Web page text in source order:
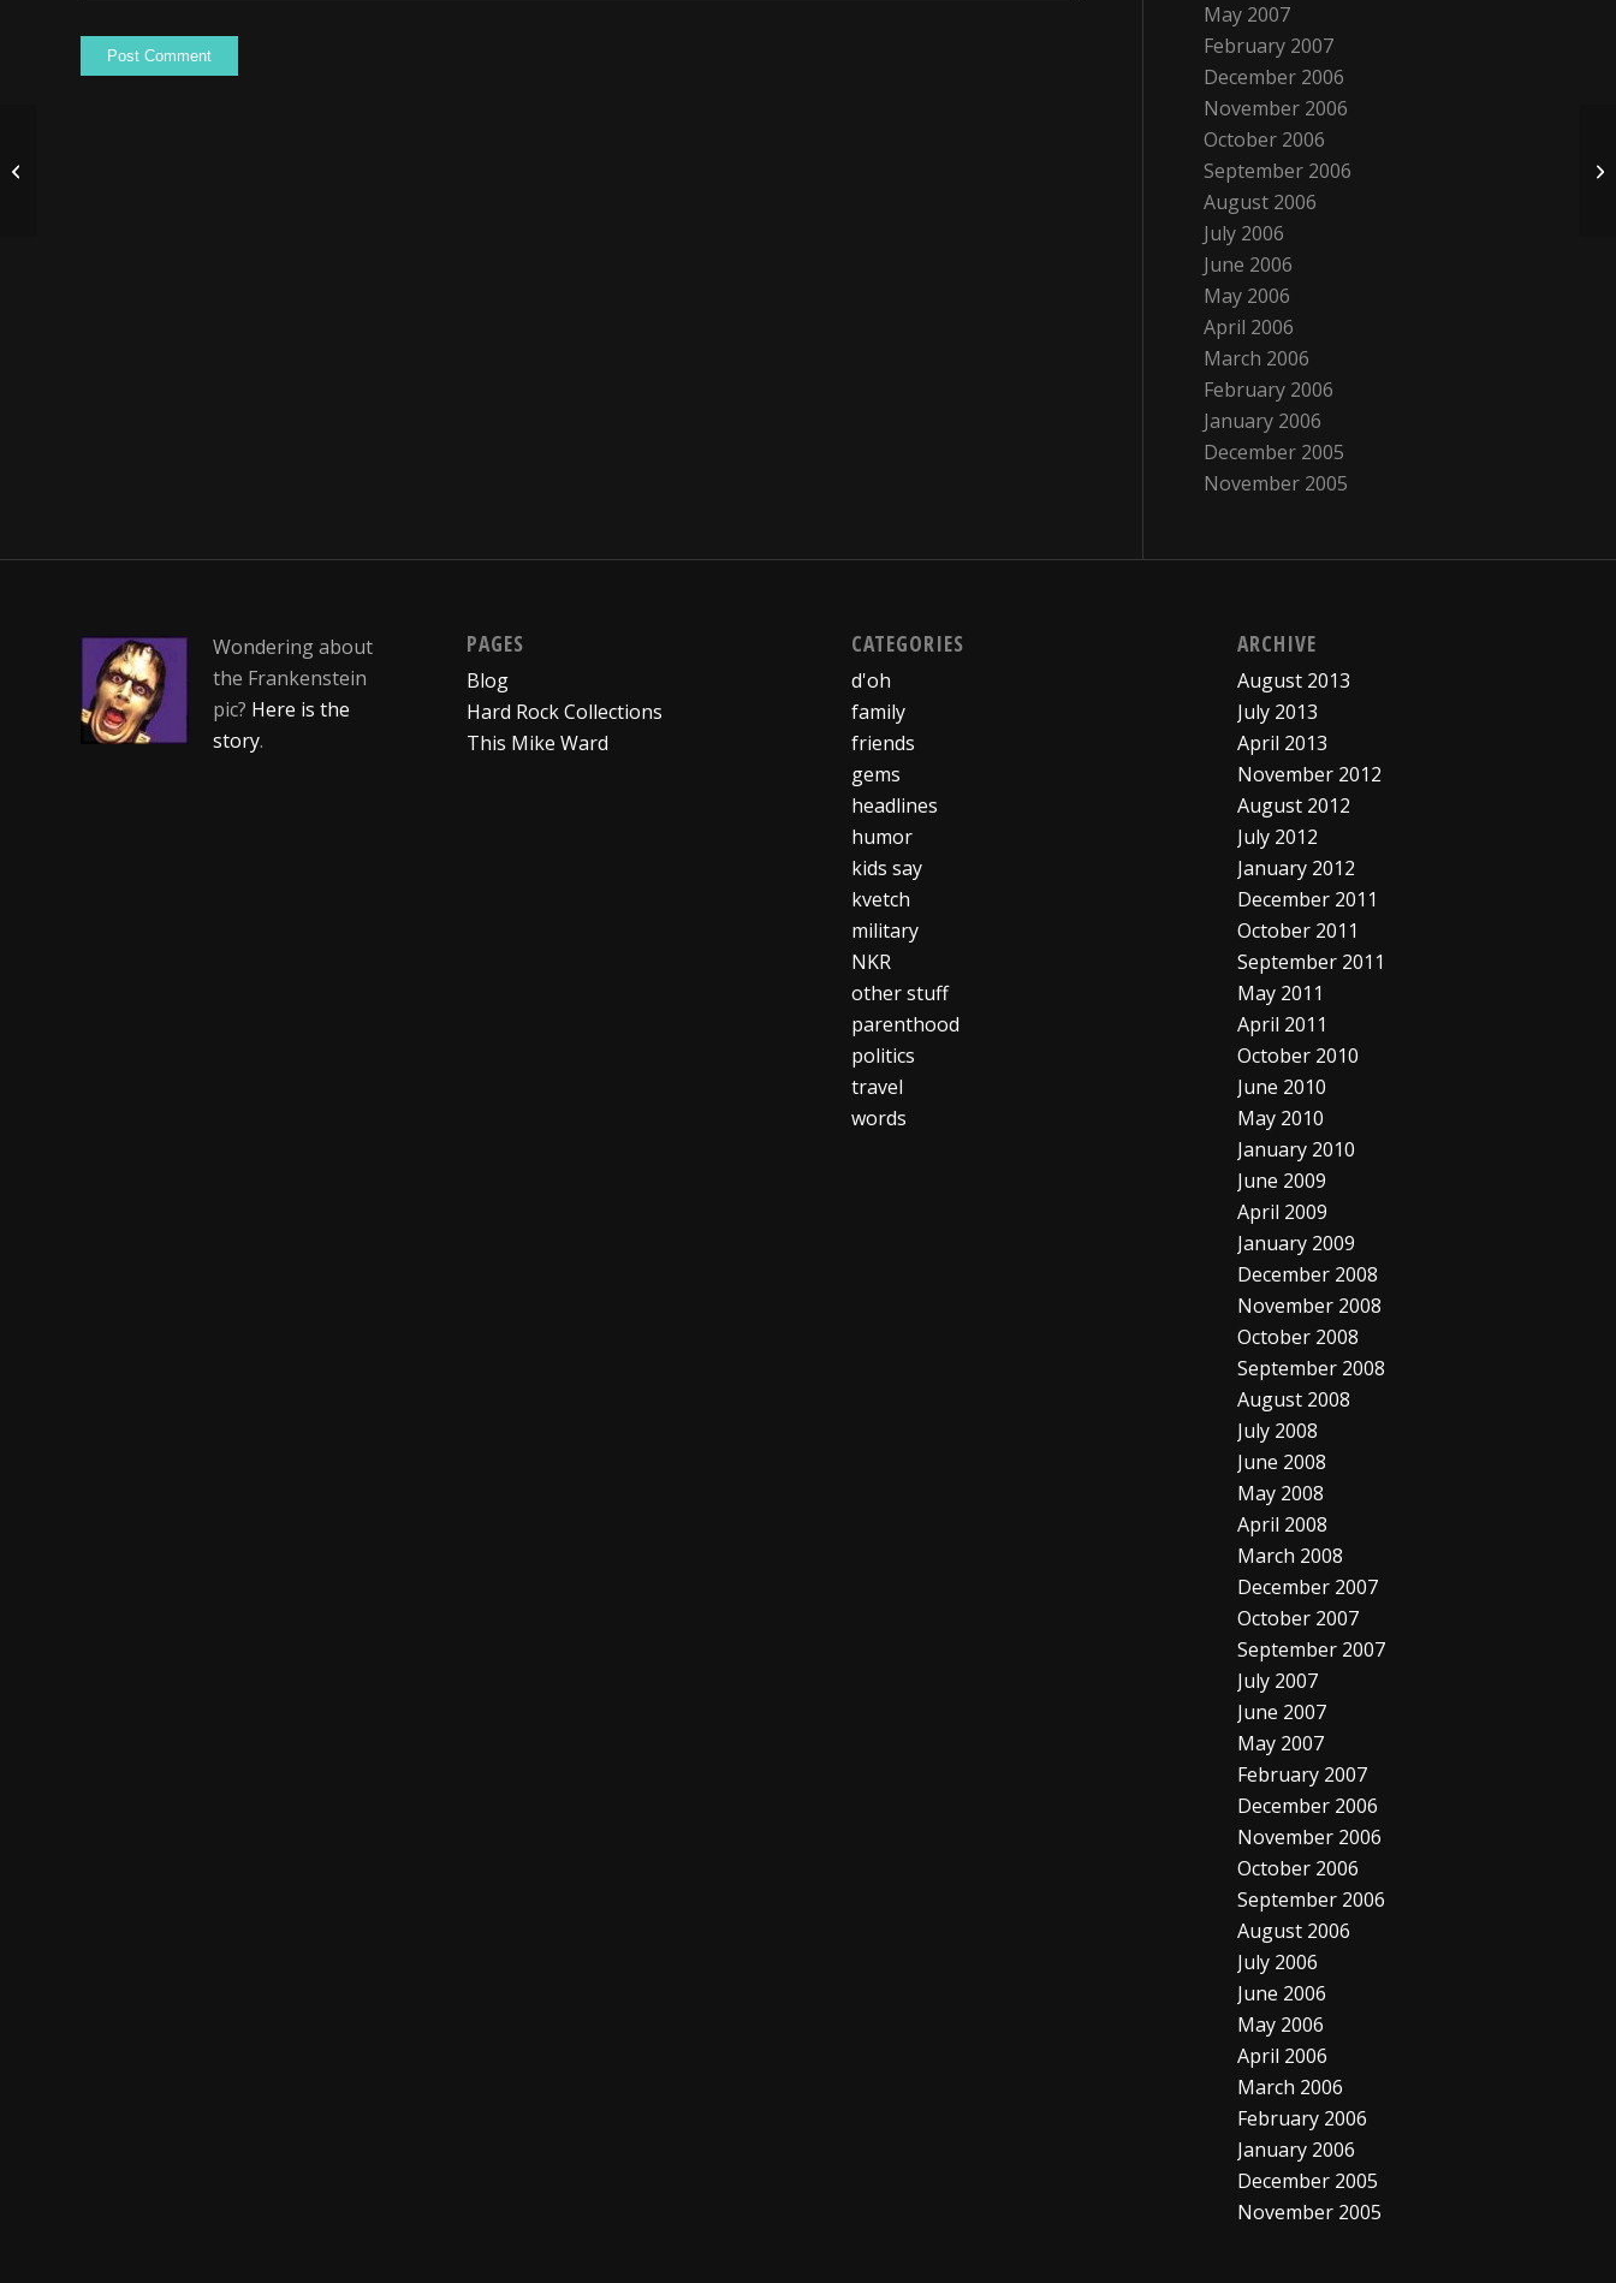
May 2007
February 2007
December 2006
November 2006
October 2006
September 2006
August 2006
July 2006
June 2006
May 2006
April 2006
March 2006
February 2006
January 2006
December 2005
November 2005
Wondering about
the Frankenstein
pic? Here is the
story.
PAGES
Blog
Hard Rock Collections
This Mike Ward
CATEGORIES
d'oh
family
friends
gems
headlines
humor
kids say
kvetch
military
NKR
other stuff
parenthood
politics
travel
words
ARCHIVE
August 2013
July 2013
April 2013
November 2012
August 2012
July 2012
January 2012
December 2011
October 2011
September 2011
May 2011
April 2011
October 2010
June 2010
May 2010
January 2010
June 2009
April 2009
January 2009
December 2008
November 2008
October 2008
September 2008
August 2008
July 2008
June 2008
May 2008
April 2008
March 2008
December 2007
October 2007
September 2007
July 2007
June 2007
May 2007
February 2007
December 2006
November 2006
October 2006
September 2006
August 2006
July 2006
June 2006
May 2006
April 2006
March 2006
February 2006
January 2006
December 2005
November 2005